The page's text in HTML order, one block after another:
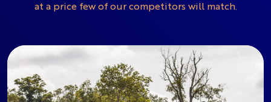
at a price few of our competitors will match.